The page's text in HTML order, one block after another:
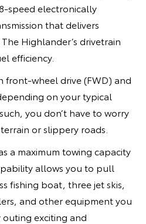
speed electronically
that delivers
Highlander’s drivetrain
efficiency.
front-wheel drive (FWD) and
on your typical
you don’t have to worry
or slippery roads.
a maximum towing capacity
allows you to pull
fishing boat, three jet skis,
and other equipment you
exciting and